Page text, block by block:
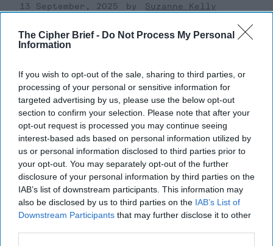
The Cipher Brief - Do Not Process My Personal
Information
If you wish to opt-out of the sale, sharing to third parties, or
processing of your personal or sensitive information for
targeted advertising by us, please use the below opt-out
section to confirm your selection. Please note that after your
opt-out request is processed you may continue seeing
interest-based ads based on personal information utilized by
us or personal information disclosed to third parties prior to
your opt-out. You may separately opt-out of the further
disclosure of your personal information by third parties on the
IAB’s list of downstream participants. This information may
also be disclosed by us to third parties on the IAB’s List of
Downstream Participants that may further disclose it to other
13 September, 2025
Suzanne Kelly
Officials Consider Response as